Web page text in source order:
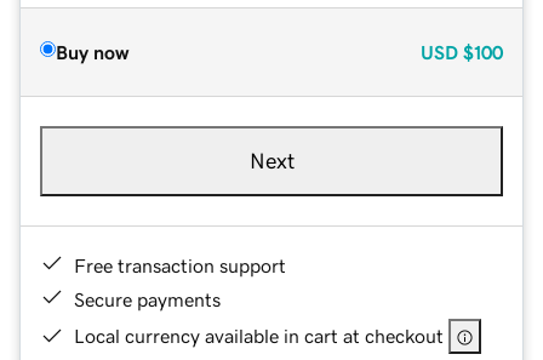
Buy now USD $100
Next
Free transaction support
Secure payments
Local currency available in cart at checkout